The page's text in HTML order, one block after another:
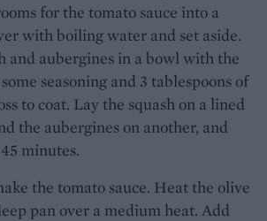
for the tomato sauce into a
with boiling water and set aside.
and aubergines in a bowl with the
seasoning and 3 tablespoons of
to coat. Lay the squash on a lined
the aubergines on another, and
minutes.
the tomato sauce. Heat the olive
pan over a medium heat. Add